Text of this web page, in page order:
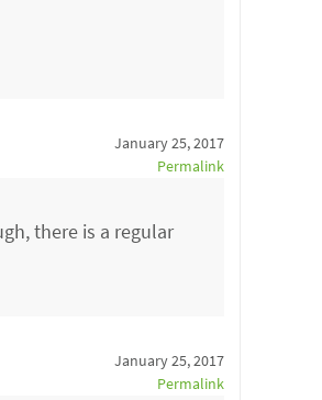
January 25, 2017
Permalink
there is a regular
January 25, 2017
Permalink